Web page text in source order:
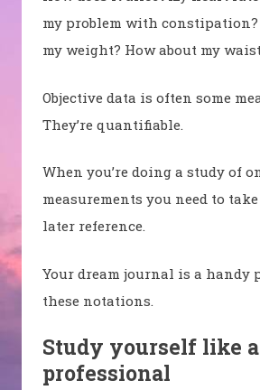
my problem with constipation?
my weight? How about my
Objective data is often some
They’re quantifiable.
When you’re doing a study of
measurements you need to
later reference.
Your dream journal is a handy
these notations.
Study yourself like a
professional